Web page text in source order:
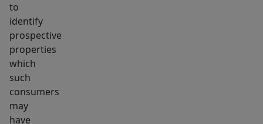
to
identify
prospective
properties
which
such
consumers
may
have